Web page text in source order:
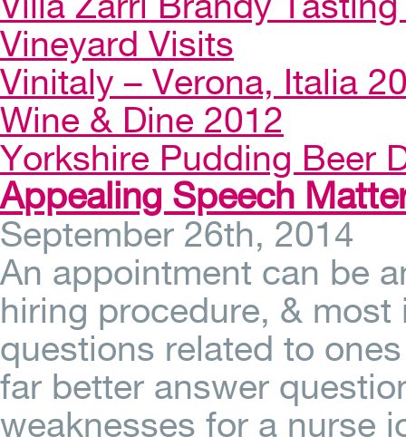
Vineyard Visits
Vinitaly – Verona, Italia
Wine & Dine 2012
Yorkshire Pudding Beer
Appealing Speech
September 26th, 2014
An appointment can be
hiring procedure, &
questions related to
far better answer
weaknesses for a nurse